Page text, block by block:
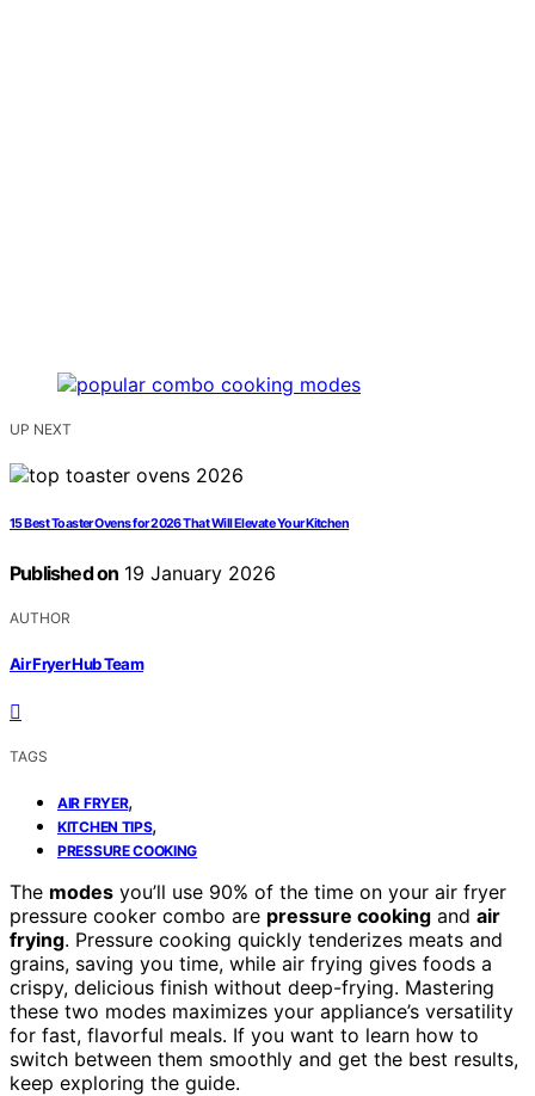
UP NEXT
15 Best Toaster Ovens for 2026 That Will Elevate Your Kitchen
Published on 19 January 2026
AUTHOR
Air Fryer Hub Team
TAGS
AIR FRYER,
KITCHEN TIPS,
PRESSURE COOKING
The modes you’ll use 90% of the time on your air fryer
pressure cooker combo are pressure cooking and air
frying. Pressure cooking quickly tenderizes meats and
grains, saving you time, while air frying gives foods a
crispy, delicious finish without deep-frying. Mastering
these two modes maximizes your appliance’s versatility
for fast, flavorful meals. If you want to learn how to
switch between them smoothly and get the best results,
keep exploring the guide.